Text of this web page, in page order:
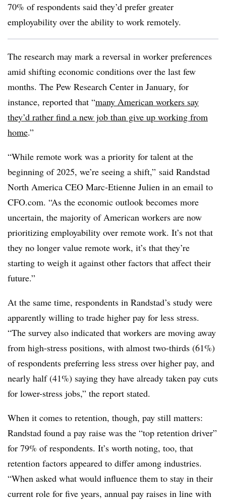
70% of respondents said they’d prefer greater
employability over the ability to work remotely.
The research may mark a reversal in worker preferences
amid shifting economic conditions over the last few
months. The Pew Research Center in January, for
instance, reported that “many American workers say
they’d rather find a new job than give up working from
home.”
“While remote work was a priority for talent at the
beginning of 2025, we’re seeing a shift,” said Randstad
North America CEO Marc-Etienne Julien in an email to
CFO.com. “As the economic outlook becomes more
uncertain, the majority of American workers are now
prioritizing employability over remote work. It’s not that
they no longer value remote work, it’s that they’re
starting to weigh it against other factors that affect their
future.”
At the same time, respondents in Randstad’s study were
apparently willing to trade higher pay for less stress.
“The survey also indicated that workers are moving away
from high-stress positions, with almost two-thirds (61%)
of respondents preferring less stress over higher pay, and
nearly half (41%) saying they have already taken pay cuts
for lower-stress jobs,” the report stated.
When it comes to retention, though, pay still matters:
Randstad found a pay raise was the “top retention driver”
for 79% of respondents. It’s worth noting, too, that
retention factors appeared to differ among industries.
“When asked what would influence them to stay in their
current role for five years, annual pay raises in line with